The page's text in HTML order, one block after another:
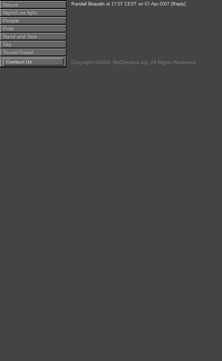
Nature
Night/Low light
People
Polls
Sand and Sea
Sky
Tourist/Travel
Contact Us
Randall Beaudin at 17:07 CEST on 07-Apr-2007 [Reply]
Copyright ©2004, MyOlympus.org. All Rights Reserved.